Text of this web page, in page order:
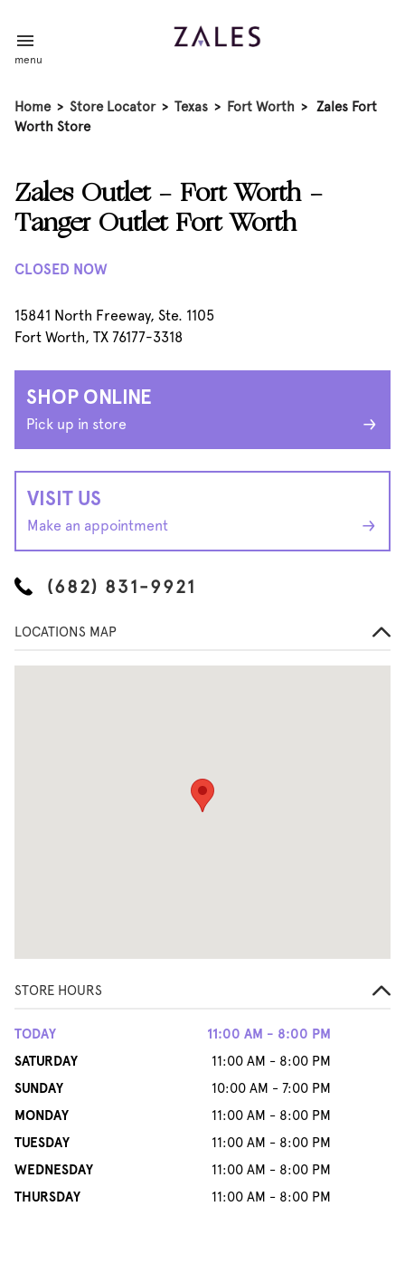
menu
Home > Store Locator > Texas > Fort Worth > Zales Fort
Worth Store
Zales Outlet - Fort Worth -
Tanger Outlet Fort Worth
CLOSED NOW
15841 North Freeway, Ste. 1105
Fort Worth, TX 76177-3318
SHOP ONLINE
Pick up in store
VISIT US
Make an appointment
(682) 831-9921
STORE HOURS
TODAY
11:00 AM - 8:00 PM
SATURDAY
11:00 AM - 8:00 PM
SUNDAY
10:00 AM - 7:00 PM
MONDAY
11:00 AM - 8:00 PM
TUESDAY
11:00 AM - 8:00 PM
WEDNESDAY
11:00 AM - 8:00 PM
THURSDAY
11:00 AM - 8:00 PM
LOCATIONS MAP